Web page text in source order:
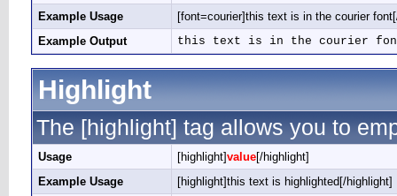
Example Usage
[font=courier]this text is in the courier
Example Output
this text is in the courier
Highlight
The [highlight] tag allows you to
Usage [highlight]value[/highlight]
Example Usage
[highlight]this text is highlighted[/highlight]